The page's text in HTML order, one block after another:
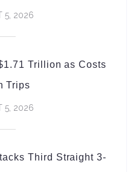
5, 2026
Trillion as Costs
Trips
5, 2026
Third Straight 3-